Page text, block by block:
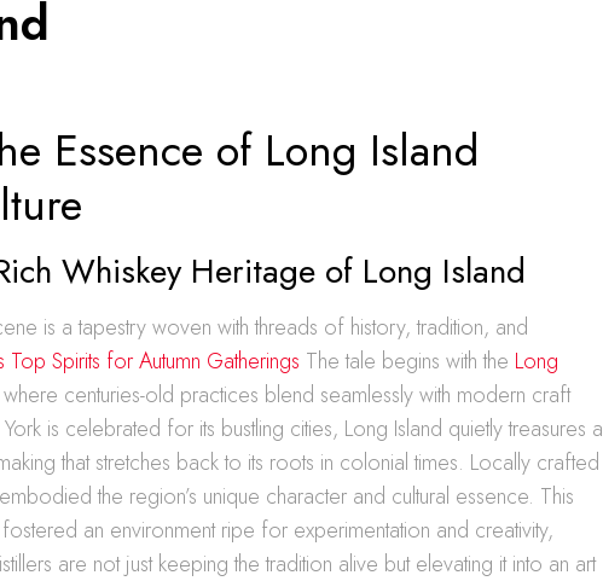
Essence of Long Island
Whiskey Heritage of Long Island
is a tapestry woven with threads of history, tradition, and
Top Spirits for Autumn Gatherings The tale begins with the Long
centuries-old practices blend seamlessly with modern craft
is celebrated for its bustling cities, Long Island quietly treasures a
that stretches back to its roots in colonial times. Locally crafted
the region’s unique character and cultural essence. This
an environment ripe for experimentation and creativity,
are not just keeping the tradition alive but elevating it into an art